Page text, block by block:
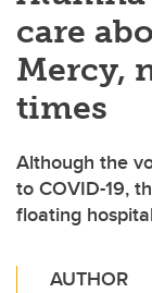
care
Mercy,
times
Although the
to COVID-19,
floating
AUTHOR